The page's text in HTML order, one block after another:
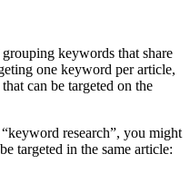
keywords that share
one keyword per article,
can be targeted on the
research”, you might
targeted in the same article: